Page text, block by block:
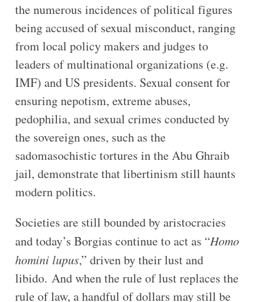
the numerous incidences of political figures
being accused of sexual misconduct, ranging
from local policy makers and judges to
leaders of multinational organizations (e.g.
IMF) and US presidents. Sexual consent for
ensuring nepotism, extreme abuses,
pedophilia, and sexual crimes conducted by
the sovereign ones, such as the
sadomasochistic tortures in the Abu Ghraib
jail, demonstrate that libertinism still haunts
modern politics.
Societies are still bounded by aristocracies
and today’s Borgias continue to act as “Homo
homini lupus,” driven by their lust and
libido. And when the rule of lust replaces the
rule of law, a handful of dollars may still be